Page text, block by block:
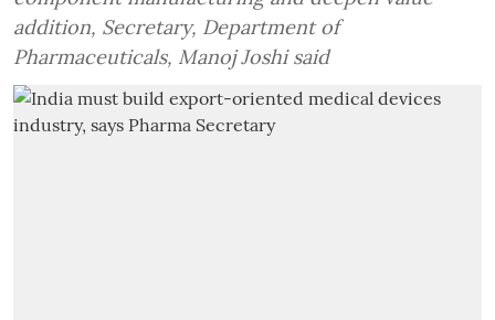
addition, Secretary, Department of
Pharmaceuticals, Manoj Joshi said